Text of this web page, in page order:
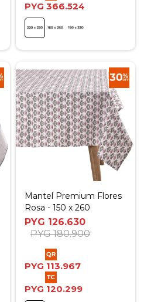
PYG 366.524
Mantel Premium Flores
Rosa - 150 x 260
PYG 126.630
PYG 180.900
PYG 113.967
PYG 120.299